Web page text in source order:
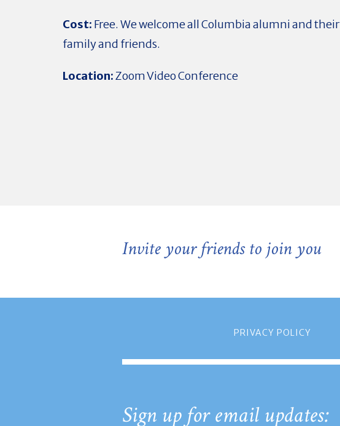
Cost: Free. We welcome all Columbia alumni and their
family and friends.
Location:Zoom Video Conference
Invite your friends to join you
PRIVACY POLICY
Sign up for email updates: